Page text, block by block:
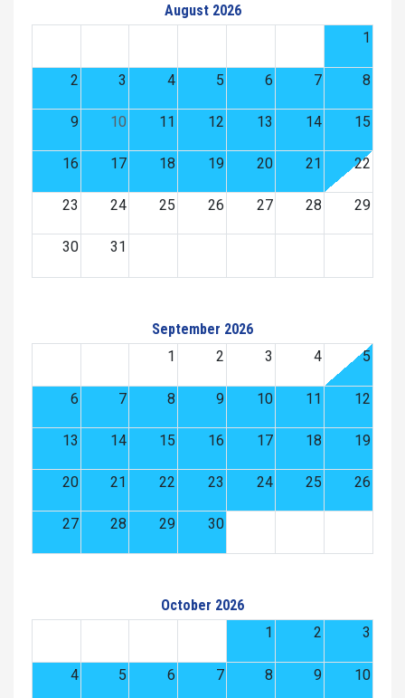
August 2026
1
2 3 4 5 6 7 8
9 10 11 12 13 14 15
16 17 18 19 20 21 22
23 24 25 26 27 28 29
30 31
September 2026
1
2 3 4 5
6 7 8 9 10 11 12
13 14 15 16 17 18 19
20 21 22 23 24 25 26
27 28 29 30
October 2026
1
2 3
4 5 6 7 8 9 10